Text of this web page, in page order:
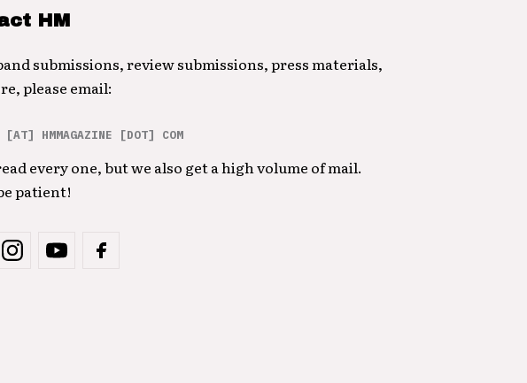
HM
submissions, review submissions, press materials,
please email:
[AT] HMMAGAZINE [DOT] COM
every one, but we also get a high volume of mail.
patient!